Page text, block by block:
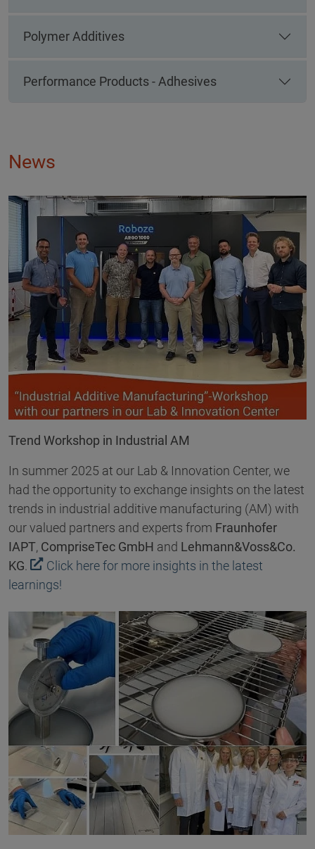
Polymer Additives
Performance Products - Adhesives
News
Trend Workshop in Industrial AM
In summer 2025 at our Lab & Innovation Center, we
had the opportunity to exchange insights on the latest
trends in industrial additive manufacturing (AM) with
our valued partners and experts from Fraunhofer
IAPT, CompriseTec GmbH and Lehmann&Voss&Co.
KG
Click here for more insights in the latest
learnings!